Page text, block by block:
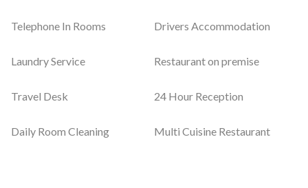
Telephone In Rooms Drivers Accommodation
Laundry Service Restaurant on premise
Travel Desk 24 Hour Reception
Daily Room Cleaning Multi Cuisine Restaurant